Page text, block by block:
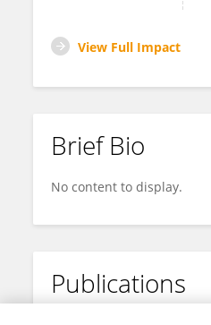
View Full Impact
Brief Bio
No content to display.
Publications